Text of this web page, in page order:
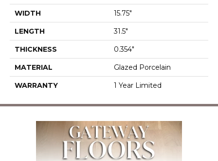
WIDTH 15.75"
LENGTH 31.5"
THICKNESS 0.354"
MATERIAL Glazed Porcelain
WARRANTY 1 Year Limited